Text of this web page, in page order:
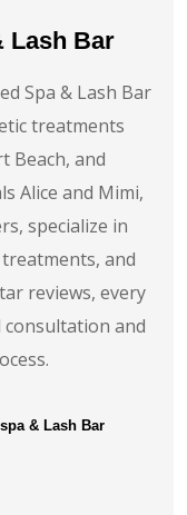
Lash Bar
Spa & Lash Bar
treatments
Beach, and
Alice and Mimi,
specialize in
and
reviews, every
and
& Lash Bar